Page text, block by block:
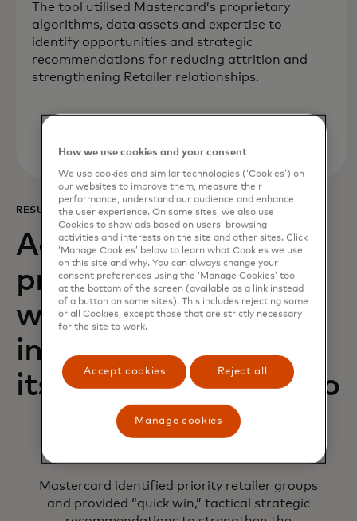
The tool utilised Mastercard’s proprietary
algorithms, data assets and expertise to
identify opportunities and strategic
recommendations for reducing attrition and
strengthening Retailer relationships.
RESULTS
Acquiring Optimizer
provided AIK Banka
with the necessary
insights to improve
its acquiring portfolio
Mastercard identified priority retailer groups
and provided “quick win,” tactical strategic
How we use cookies and your consent
We use cookies and similar technologies (‘Cookies’) on
our websites to improve them, measure their
performance, understand our audience and enhance
the user experience. On some sites, we also use
Cookies to show ads based on users’ browsing
activities and interests on the site and other sites. Click
‘Manage Cookies’ below to learn what Cookies we use
on this site and why. You can always change your
consent preferences using the ‘Manage Cookies’ tool
at the bottom of the screen (available as a link instead
of a button on some sites). This includes rejecting some
or all Cookies, except those that are strictly necessary
for the site to work.
Accept cookies Reject all
Manage cookies